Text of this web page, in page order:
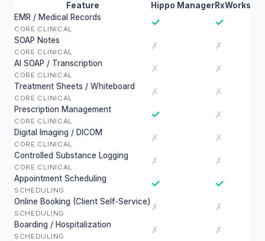
Feature Hippo ManagerRxWorks
EMR / Medical Records
CORE CLINICAL
✓ ✓
SOAP Notes
CORE CLINICAL
✗ ✗
AI SOAP / Transcription
CORE CLINICAL
✗ ✗
Treatment Sheets / Whiteboard
CORE CLINICAL
✗ ✗
Prescription Management
CORE CLINICAL
✓ ✗
Digital Imaging / DICOM
CORE CLINICAL
✗ ✗
Controlled Substance Logging
CORE CLINICAL
✗ ✗
Appointment Scheduling
SCHEDULING
✓ ✓
Online Booking (Client Self-Service)
SCHEDULING
✗ ✗
Boarding / Hospitalization
SCHEDULING
✗ ✗